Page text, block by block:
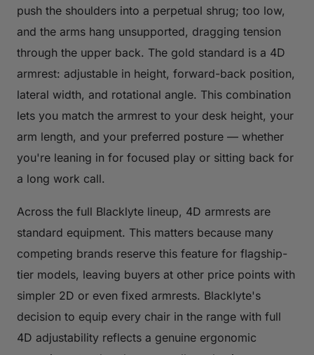
push the shoulders into a perpetual shrug; too low,
and the arms hang unsupported, dragging tension
through the upper back. The gold standard is a 4D
armrest: adjustable in height, forward-back position,
lateral width, and rotational angle. This combination
lets you match the armrest to your desk height, your
arm length, and your preferred posture — whether
you're leaning in for focused play or sitting back for
a long work call.
Across the full Blacklyte lineup, 4D armrests are
standard equipment. This matters because many
competing brands reserve this feature for flagship-
tier models, leaving buyers at other price points with
simpler 2D or even fixed armrests. Blacklyte's
decision to equip every chair in the range with full
4D adjustability reflects a genuine ergonomic